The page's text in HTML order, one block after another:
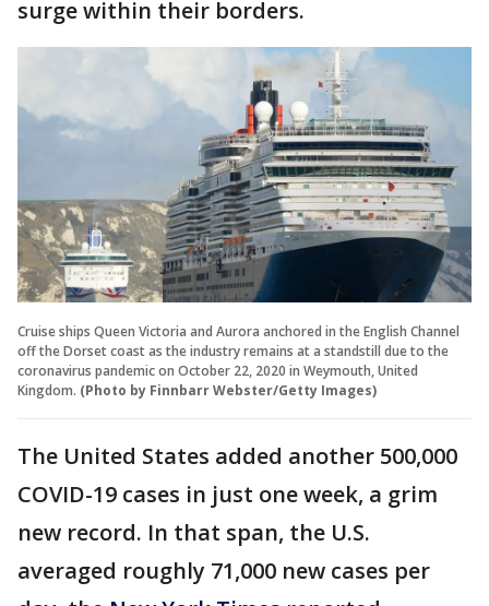
surge within their borders.
Cruise ships Queen Victoria and Aurora anchored in the English Channel
off the Dorset coast as the industry remains at a standstill due to the
coronavirus pandemic on October 22, 2020 in Weymouth, United
Kingdom. (Photo by Finnbarr Webster/Getty Images)
The United States added another 500,000
COVID-19 cases in just one week, a grim
new record. In that span, the U.S.
averaged roughly 71,000 new cases per